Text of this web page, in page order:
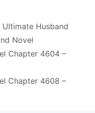
Ultimate Husband
Novel
Chapter 4604 –
Chapter 4608 –